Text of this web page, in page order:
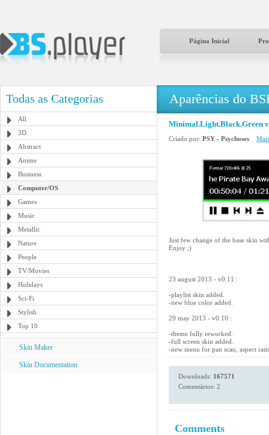
Página Inicial
Todas as Categorias
All
3D
Abstract
Anime
Business
Computer/OS
Games
Music
Metallic
Nature
People
TV/Movies
Holidays
Sci-Fi
Stylish
Top 10
Skin Maker
Skin Documentation
Aparências do
Minimal.Light.Black.Green
Criado por: PSY - Psychoses
Just few change of the base skin
Enjoy ;)
23 august 2013 - v0.11 :
-playlist skin added.
-new blue color added.
29 may 2013 - v0.10 :
-theme fully reworked.
-full screen skin added.
-new menu for pan scan, aspect
Downloads: 167571
Comentários: 2
Comments